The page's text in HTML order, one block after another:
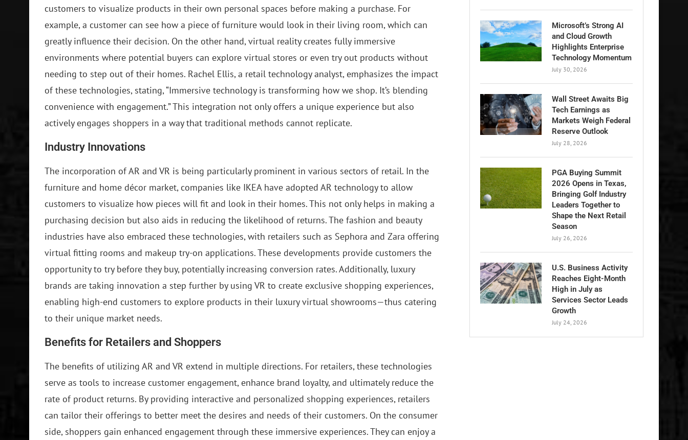
customers to visualize products in their own personal spaces before making a purchase. For
example, a customer can see how a piece of furniture would look in their living room, which can
greatly influence their decision. On the other hand, virtual reality creates fully immersive
environments where potential buyers can explore virtual stores or even try out products without
needing to step out of their homes. Rachel Ellis, a retail technology analyst, emphasizes the impact
of these technologies, stating, “Immersive technology is transforming how we shop. It’s blending
convenience with engagement.” This integration not only offers a unique experience but also
actively engages shoppers in a way that traditional methods cannot replicate.
Industry Innovations
The incorporation of AR and VR is being particularly prominent in various sectors of retail. In the
furniture and home décor market, companies like IKEA have adopted AR technology to allow
customers to visualize how pieces will fit and look in their homes. This not only helps in making a
purchasing decision but also aids in reducing the likelihood of returns. The fashion and beauty
industries have also embraced these technologies, with retailers such as Sephora and Zara offering
virtual fitting rooms and makeup try-on applications. These developments provide customers the
opportunity to try before they buy, potentially increasing conversion rates. Additionally, luxury
brands are taking innovation a step further by using VR to create exclusive shopping experiences,
enabling high-end customers to explore products in their luxury virtual showrooms—thus catering
to their unique market needs.
Benefits for Retailers and Shoppers
The benefits of utilizing AR and VR extend in multiple directions. For retailers, these technologies
serve as tools to increase customer engagement, enhance brand loyalty, and ultimately reduce the
rate of product returns. By providing interactive and personalized shopping experiences, retailers
can tailor their offerings to better meet the desires and needs of their customers. On the consumer
side, shoppers gain enhanced engagement through these immersive experiences. They can enjoy a
Microsoft’s Strong AI
and Cloud Growth
Highlights Enterprise
Technology Momentum
July 30, 2026
Wall Street Awaits Big
Tech Earnings as
Markets Weigh Federal
Reserve Outlook
July 28, 2026
PGA Buying Summit
2026 Opens in Texas,
Bringing Golf Industry
Leaders Together to
Shape the Next Retail
Season
July 26, 2026
U.S. Business Activity
Reaches Eight-Month
High in July as
Services Sector Leads
Growth
July 24, 2026